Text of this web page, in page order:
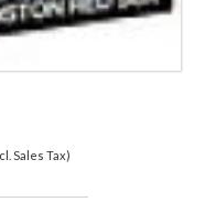
Sales Tax)